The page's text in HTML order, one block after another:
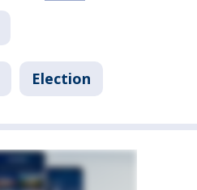
Election